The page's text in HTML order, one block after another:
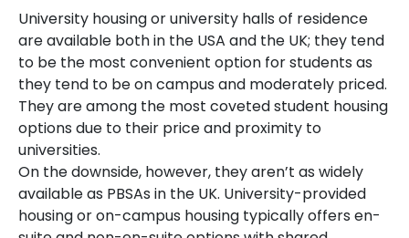
University housing or university halls of residence
are available both in the USA and the UK; they tend
to be the most convenient option for students as
they tend to be on campus and moderately priced.
They are among the most coveted student housing
options due to their price and proximity to
universities.
On the downside, however, they aren’t as widely
available as PBSAs in the UK. University-provided
housing or on-campus housing typically offers en-